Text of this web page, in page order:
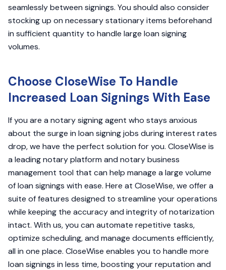
seamlessly between signings. You should also consider
stocking up on necessary stationary items beforehand
in sufficient quantity to handle large loan signing
volumes.
Choose CloseWise To Handle
Increased Loan Signings With Ease
If you are a notary signing agent who stays anxious
about the surge in loan signing jobs during interest rates
drop, we have the perfect solution for you. CloseWise is
a leading notary platform and notary business
management tool that can help manage a large volume
of loan signings with ease. Here at CloseWise, we offer a
suite of features designed to streamline your operations
while keeping the accuracy and integrity of notarization
intact. With us, you can automate repetitive tasks,
optimize scheduling, and manage documents efficiently,
all in one place. CloseWise enables you to handle more
loan signings in less time, boosting your reputation and